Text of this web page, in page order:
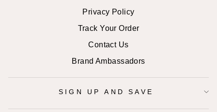
Privacy Policy
Track Your Order
Contact Us
Brand Ambassadors
SIGN UP AND SAVE